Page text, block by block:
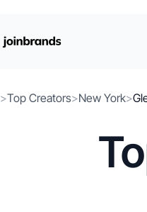
>Top Creators>New York>